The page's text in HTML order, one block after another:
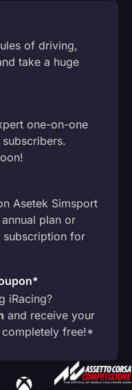
of driving,
take a huge
one-on-one
Asetek Simsport
plan or
subscription for
iRacing?
and receive your
free!*